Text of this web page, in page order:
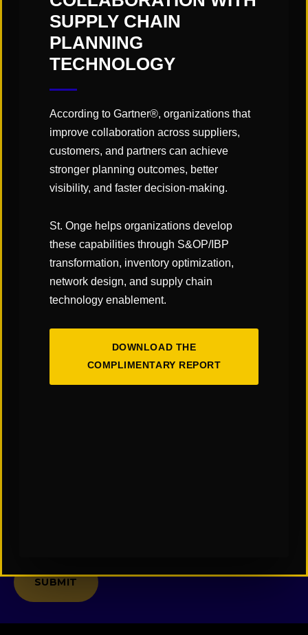
Engineered Labor Standards
XYZ Coordinates (CAD Modeling
LMSConfiguration Support / Loading Labor
Rates
LMSLabor Standards Auditing / Validation
Contact Us
If you’re interested in learning more about our
organization, please complete the form and a
member of our team will be in touch shortly.
SUPPLY CHAIN
PLANNING
TECHNOLOGY
According to Gartner®, organizations that
improve collaboration across suppliers,
customers, and partners can achieve
stronger planning outcomes, better
visibility, and faster decision-making.
St. Onge helps organizations develop
these capabilities through S&OP/IBP
transformation, inventory optimization,
network design, and supply chain
technology enablement.
DOWNLOAD THE
COMPLIMENTARY REPORT